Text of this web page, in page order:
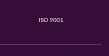
ISO 9001